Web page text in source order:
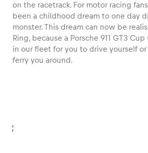
on the racetrack. For motor racing
been a childhood dream to one day
monster. This dream can now be
Ring, because a Porsche 911 GT3
in our fleet for you to drive yourself or
ferry you around.